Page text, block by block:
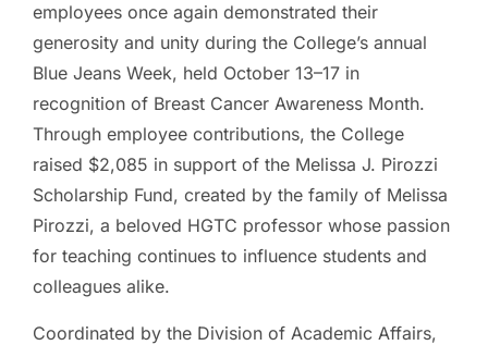
employees once again demonstrated their
generosity and unity during the College’s annual
Blue Jeans Week, held October 13–17 in
recognition of Breast Cancer Awareness Month.
Through employee contributions, the College
raised $2,085 in support of the Melissa J. Pirozzi
Scholarship Fund, created by the family of Melissa
Pirozzi, a beloved HGTC professor whose passion
for teaching continues to influence students and
colleagues alike.
Coordinated by the Division of Academic Affairs,